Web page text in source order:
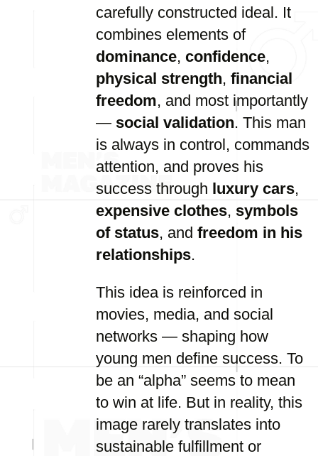
carefully constructed ideal. It
combines elements of
dominance, confidence,
physical strength, financial
freedom, and most importantly
— social validation. This man
is always in control, commands
attention, and proves his
success through luxury cars,
expensive clothes, symbols
of status, and freedom in his
relationships.
This idea is reinforced in
movies, media, and social
networks — shaping how
young men define success. To
be an “alpha” seems to mean
to win at life. But in reality, this
image rarely translates into
sustainable fulfillment or